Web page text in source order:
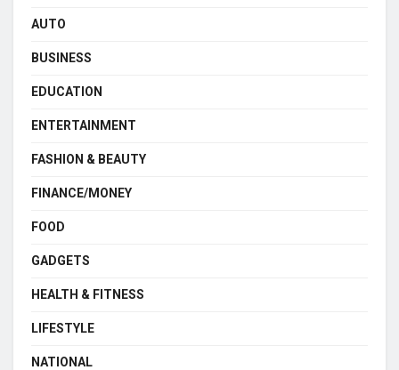
AUTO
BUSINESS
EDUCATION
ENTERTAINMENT
FASHION & BEAUTY
FINANCE/MONEY
FOOD
GADGETS
HEALTH & FITNESS
LIFESTYLE
NATIONAL